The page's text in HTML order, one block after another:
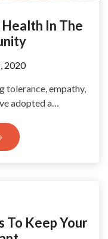
In The
2020
tolerance, empathy,
adopted a…
To Keep Your